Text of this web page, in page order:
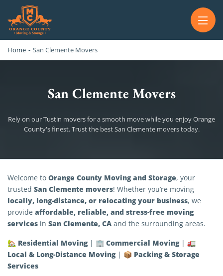
OC MOVERS AND PACKERS
Home - San Clemente Movers
San Clemente Movers
Rely on our Tustin movers for a smooth move while you enjoy Orange
County's finest. Trust the best San Clemente movers today.
San Clemente Movers
Welcome to Orange County Moving and Storage, your
trusted San Clemente movers! Whether you’re moving
locally, long-distance, or relocating your business, we
provide affordable, reliable, and stress-free moving
services in San Clemente, CA and the surrounding areas.
🏡 Residential Moving| 🏢 Commercial Moving| 🚛
Local & Long-Distance Moving| 📦 Packing & Storage
Services